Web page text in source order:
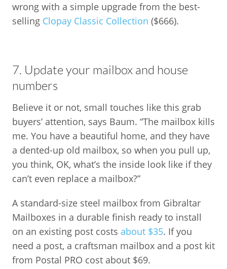
wrong with a simple upgrade from the best-
selling Clopay Classic Collection ($666).
7. Update your mailbox and house
numbers
Believe it or not, small touches like this grab
buyers’ attention, says Baum. “The mailbox kills
me. You have a beautiful home, and they have
a dented-up old mailbox, so when you pull up,
you think, OK, what’s the inside look like if they
can’t even replace a mailbox?”
A standard-size steel mailbox from Gibraltar
Mailboxes in a durable finish ready to install
on an existing post costs about $35. If you
need a post, a craftsman mailbox and a post kit
from Postal PRO cost about $69.